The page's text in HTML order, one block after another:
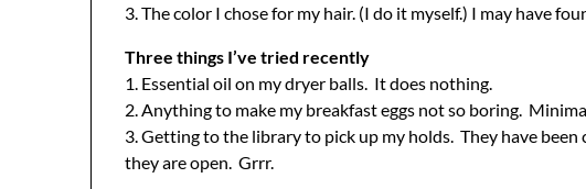
3. The color I chose for my hair. (I do it myself.) I may have
Three things I’ve tried recently
1. Essential oil on my dryer balls. It does nothing.
2. Anything to make my breakfast eggs not so boring.
3. Getting to the library to pick up my holds. They have
they are open. Grrr.